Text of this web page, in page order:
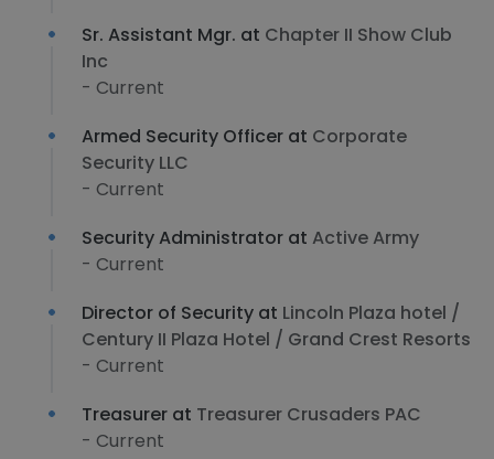
Sr. Assistant Mgr. at Chapter II Show Club
Inc
- Current
Armed Security Officer at Corporate
Security LLC
- Current
Security Administrator at Active Army
- Current
Director of Security at Lincoln Plaza hotel /
Century II Plaza Hotel / Grand Crest Resorts
- Current
Treasurer at Treasurer Crusaders PAC
- Current